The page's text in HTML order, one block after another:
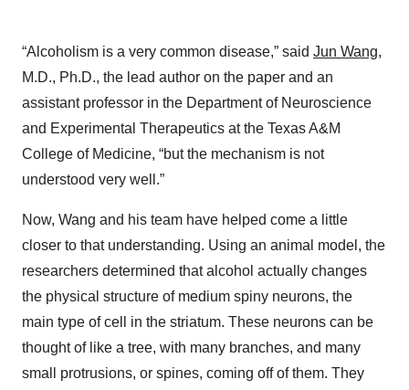
“Alcoholism is a very common disease,” said Jun Wang,
M.D., Ph.D., the lead author on the paper and an
assistant professor in the Department of Neuroscience
and Experimental Therapeutics at the Texas A&M
College of Medicine, “but the mechanism is not
understood very well.”
Now, Wang and his team have helped come a little
closer to that understanding. Using an animal model, the
researchers determined that alcohol actually changes
the physical structure of medium spiny neurons, the
main type of cell in the striatum. These neurons can be
thought of like a tree, with many branches, and many
small protrusions, or spines, coming off of them. They